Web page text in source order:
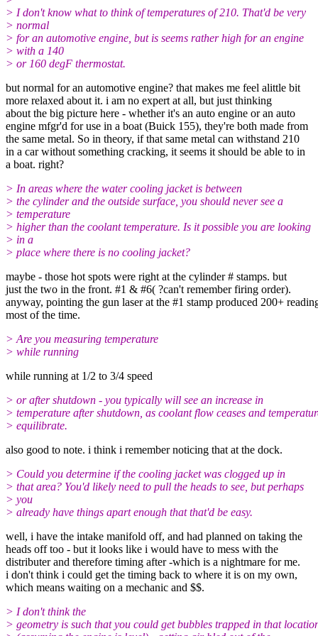
> I don't know what to think of temperatures of 210. That'd be very
> normal
> for an automotive engine, but is seems rather high for an engine
> with a 140
> or 160 degF thermostat.
but normal for an automotive engine? that makes me feel alittle bit
more relaxed about it. i am no expert at all, but just thinking
about the big picture here - whether it's an auto engine or an auto
engine mfgr'd for use in a boat (Buick 155), they're both made from
the same metal. So in theory, if that same metal can withstand 210
in a car without something cracking, it seems it should be able to in
a boat. right?
> In areas where the water cooling jacket is between
> the cylinder and the outside surface, you should never see a
> temperature
> higher than the coolant temperature. Is it possible you are looking
> in a
> place where there is no cooling jacket?
maybe - those hot spots were right at the cylinder # stamps. but
just the two in the front. #1 & #6( ?can't remember firing order).
anyway, pointing the gun laser at the #1 stamp produced 200+
most of the time.
> Are you measuring temperature
> while running
while running at 1/2 to 3/4 speed
> or after shutdown - you typically will see an increase in
> temperature after shutdown, as coolant flow ceases and
> equilibrate.
also good to note. i think i remember noticing that at the dock.
> Could you determine if the cooling jacket was clogged up in
> that area? You'd likely need to pull the heads to see, but perhaps
> you
> already have things apart enough that that'd be easy.
well, i have the intake manifold off, and had planned on taking the
heads off too - but it looks like i would have to mess with the
distributer and therefore timing after -which is a nightmare for me.
i don't think i could get the timing back to where it is on my own,
which means waiting on a mechanic and $$.
> I don't think the
> geometry is such that you could get bubbles trapped in that